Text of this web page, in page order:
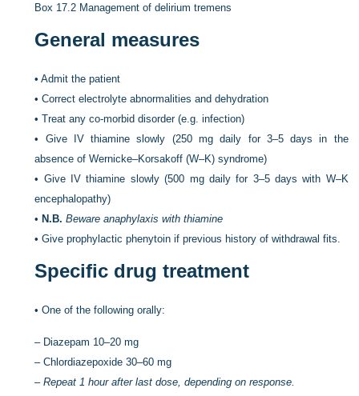
Box 17.2 Management of delirium tremens
General measures
•Admit the patient
•Correct electrolyte abnormalities and dehydration
•Treat any co-morbid disorder (e.g. infection)
• Give IV thiamine slowly (250 mg daily for 3–5 days in the
absence of Wernicke–Korsakoff (W–K) syndrome)
• Give IV thiamine slowly (500 mg daily for 3–5 days with W–K
encephalopathy)
•N.B. Beware anaphylaxis with thiamine
•Give prophylactic phenytoin if previous history of withdrawal fits.
Specific drug treatment
•One of the following orally:
– Diazepam 10–20 mg
–Chlordiazepoxide 30–60 mg
–Repeat 1 hour after last dose, depending on response.